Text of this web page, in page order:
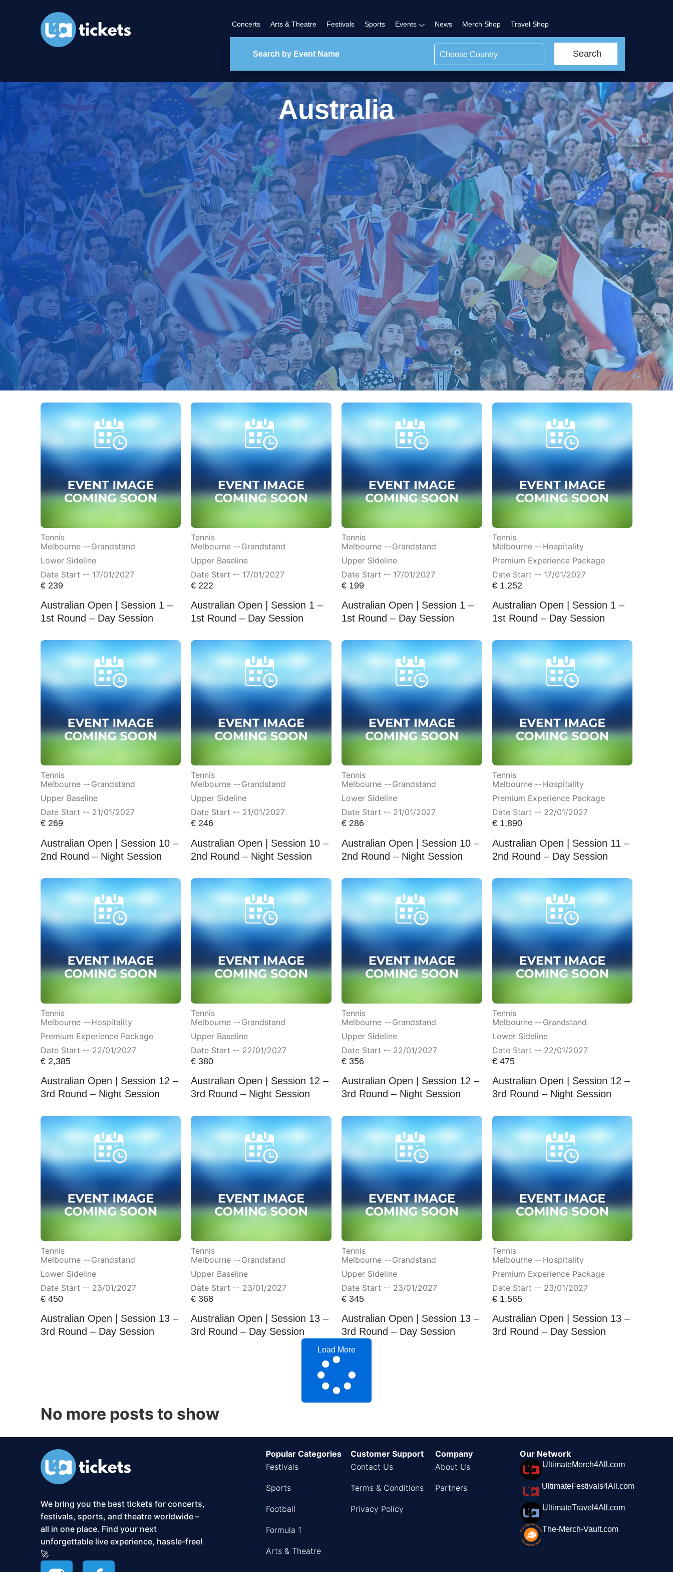
Concerts Arts & Theatre Festivals Sports Events News Merch Shop Travel Shop
Choose Country Search
Australia
Tennis
Melbourne -- Grandstand
Lower Sideline
Date Start -- 17/01/2027
€239
Australian Open | Session 1 –
1st Round – Day Session
Tennis
Melbourne -- Grandstand
Upper Baseline
Date Start -- 17/01/2027
€ 222
Australian Open | Session 1 –
1st Round – Day Session
Tennis
Melbourne -- Grandstand
Upper Sideline
Date Start -- 17/01/2027
€ 199
Australian Open | Session 1 –
1st Round – Day Session
Tennis
Melbourne -- Hospitality
Premium Experience Package
Date Start -- 17/01/2027
€1,252
Australian Open | Session 1 –
1st Round – Day Session
Tennis
Melbourne -- Grandstand
Upper Baseline
Date Start -- 21/01/2027
€269
Australian Open | Session 10 –
2nd Round – Night Session
Tennis
Melbourne -- Grandstand
Upper Sideline
Date Start -- 21/01/2027
€ 246
Australian Open | Session 10 –
2nd Round – Night Session
Tennis
Melbourne -- Grandstand
Lower Sideline
Date Start -- 21/01/2027
€ 286
Australian Open | Session 10 –
2nd Round – Night Session
Tennis
Melbourne -- Hospitality
Premium Experience Package
Date Start -- 22/01/2027
€1,890
Australian Open | Session 11 –
2nd Round – Day Session
Tennis
Melbourne -- Hospitality
Premium Experience Package
Date Start -- 22/01/2027
€2,385
Australian Open | Session 12 –
3rd Round – Night Session
Tennis
Melbourne -- Grandstand
Upper Baseline
Date Start -- 22/01/2027
€ 380
Australian Open | Session 12 –
3rd Round – Night Session
Tennis
Melbourne -- Grandstand
Upper Sideline
Date Start -- 22/01/2027
€ 356
Australian Open | Session 12 –
3rd Round – Night Session
Tennis
Melbourne -- Grandstand
Lower Sideline
Date Start -- 22/01/2027
€475
Australian Open | Session 12 –
3rd Round – Night Session
Tennis
Melbourne -- Grandstand
Lower Sideline
Date Start -- 23/01/2027
€450
Australian Open | Session 13 –
3rd Round – Day Session
Tennis
Melbourne -- Grandstand
Upper Baseline
Date Start -- 23/01/2027
€ 368
Australian Open | Session 13 –
3rd Round – Day Session
Tennis
Melbourne -- Grandstand
Upper Sideline
Date Start -- 23/01/2027
€ 345
Australian Open | Session 13 –
3rd Round – Day Session
Tennis
Melbourne -- Hospitality
Premium Experience Package
Date Start -- 23/01/2027
€1,565
Australian Open | Session 13 –
3rd Round – Day Session
Load More
No more posts to show
We bring you the best tickets for concerts,
festivals, sports, and theatre worldwide –
all in one place. Find your next
unforgettable live experience, hassle-free!
🚀
Popular Categories
Festivals
Sports
Football
Formula 1
Arts & Theatre
Customer Support
Contact Us
Terms & Conditions
Privacy Policy
Company
About Us
Partners
Our Network
UltimateMerch4All.com
UltimateFestivals4All.com
UltimateTravel4All.com
The-Merch-Vault.com